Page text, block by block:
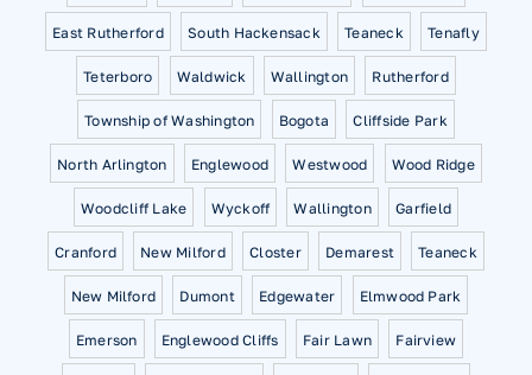
East Rutherford South Hackensack Teaneck Tenafly
Teterboro Waldwick Wallington Rutherford
Township of Washington Bogota Cliffside Park
North Arlington Englewood Westwood Wood Ridge
Woodcliff Lake Wyckoff Wallington Garfield
Cranford New Milford Closter Demarest Teaneck
New Milford Dumont Edgewater Elmwood Park
Emerson Englewood Cliffs Fair Lawn Fairview